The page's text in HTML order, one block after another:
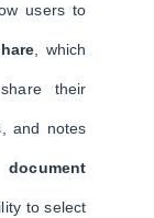
users to
, which
their
and notes
document
to select